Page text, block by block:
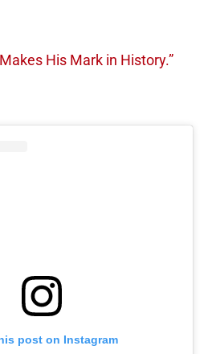
His Mark in History.”
post on Instagram